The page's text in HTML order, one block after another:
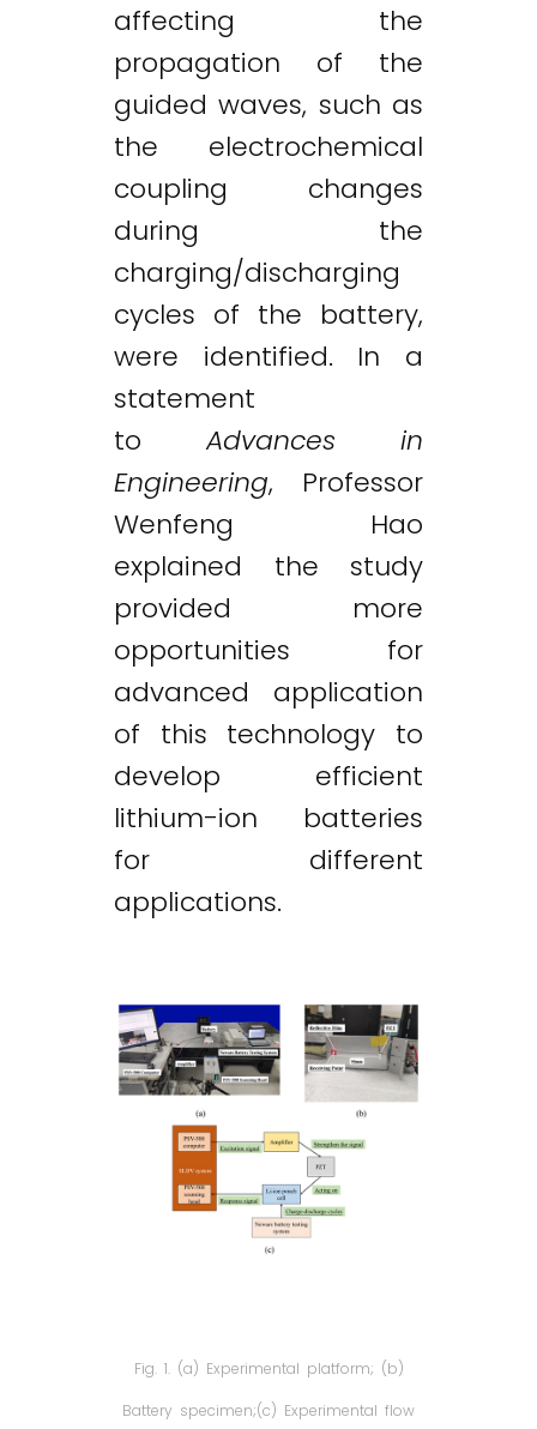
affecting the
propagation of the
guided waves, such as
the electrochemical
coupling changes
during the
charging/discharging
cycles of the battery,
were identified. In a
statement
toAdvances in
Engineering, Professor
Wenfeng Hao
explained the study
provided more
opportunities for
advanced application
of this technology to
develop efficient
lithium-ion batteries
for different
applications.
Fig. 1. (a) Experimental platform; (b)
Battery specimen;(c) Experimental flow